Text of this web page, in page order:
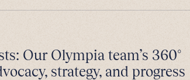
Our Olympia team’s 360°
strategy, and progress